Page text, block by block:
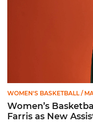
WOMEN'S BASKETBALL /
Women’s
Farris as New